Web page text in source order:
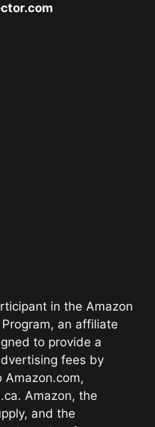
in the Amazon
an affiliate
to provide a
fees by
Amazon.com,
Amazon, the
and the